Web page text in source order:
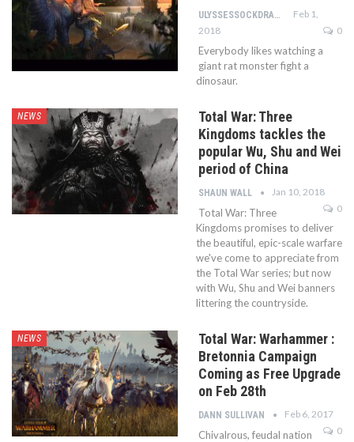
ULYSSESSOCKDRAWER
Feb 1,
2018
0
Everybody likes watching a
giant rat monster fight a
dinosaur.
NEWS
Total War: Three
Kingdoms tackles the
popular Wu, Shu and Wei
period of China
SHAUN WALL
Jan 10, 2018
0
Total War: Three
Kingdoms promises to deliver
the beautiful, epic-scale warfare
we've come to appreciate from
the Total War series; but now
with Wu, Shu and Wei banners
littering the countryside.
NEWS
Total War: Warhammer :
Bretonnia Campaign
Coming as Free Upgrade
on Feb 28th
DANN SULLIVAN
Feb 6, 2017
0
Chivalrous, feudal nation